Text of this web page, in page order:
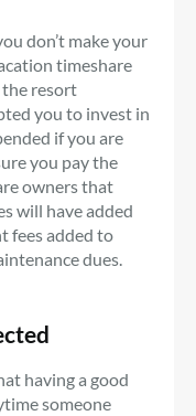
don’t make your
timeshare
the resort
you to invest in
if you are
you pay the
owners that
will have added
fees added to
dues.
having a good
someone